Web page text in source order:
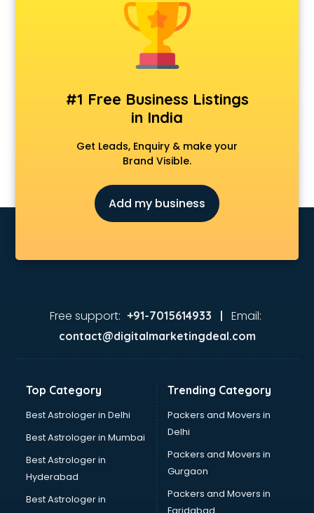
Animal Transporters services in gurgaon
Animated Video Production services in gurgaon
Animation services in gurgaon
Animation Studios services in gurgaon
Apple Service Center services in gurgaon
AR Development services in gurgaon
Architects services in gurgaon
Artificial Intelligence services in gurgaon
Astrologers On Phone services in gurgaon
Asus Service Center services in gurgaon
Attendant services in gurgaon
Attestation services in gurgaon
Audition Organisers services in gurgaon
Aviation Mobile App Development services in gurgaon
Balloon Decorators services in gurgaon
Banking Mobile App Development services in gurgaon
Bathroom Renovation services in gurgaon
Beach Party Organisers services in gurgaon
Beauty at home services in gurgaon
Beauty Parlour services in gurgaon
Beauty Spas services in gurgaon
Bed on Rent services in gurgaon
Bicycle on Rent services in gurgaon
#1 Free Business Listings
in India
Get Leads, Enquiry & make your
Brand Visible.
Add my business
Free support: +91-7015614933 | Email:
contact@digitalmarketingdeal.com
Top Category
Best Astrologer in Delhi
Best Astrologer in Mumbai
Best Astrologer in
Hyderabad
Best Astrologer in
Trending Category
Packers and Movers in
Delhi
Packers and Movers in
Gurgaon
Packers and Movers in